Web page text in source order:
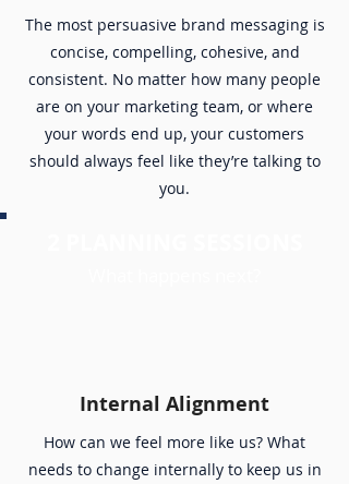
The most persuasive brand messaging is
concise, compelling, cohesive, and
consistent. No matter how many people
are on your marketing team, or where
your words end up, your customers
should always feel like they’re talking to
you.
Internal Alignment
How can we feel more like us? What
needs to change internally to keep us in